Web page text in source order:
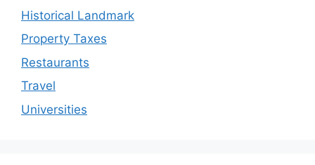
Historical Landmark
Property Taxes
Restaurants
Travel
Universities